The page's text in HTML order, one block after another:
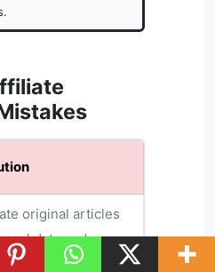
original articles
real data and
insights.